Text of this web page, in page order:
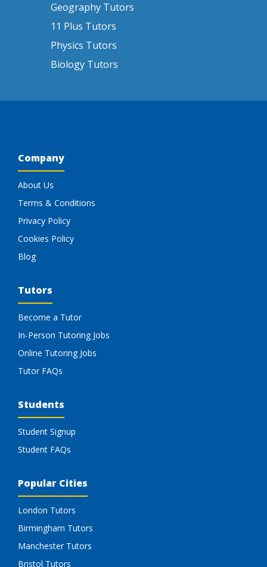
Geography Tutors
11 Plus Tutors
Physics Tutors
Biology Tutors
Company
About Us
Terms & Conditions
Privacy Policy
Cookies Policy
Blog
Tutors
Become a Tutor
In-Person Tutoring Jobs
Online Tutoring Jobs
Tutor FAQs
Students
Student Signup
Student FAQs
Popular Cities
London Tutors
Birmingham Tutors
Manchester Tutors
Bristol Tutors